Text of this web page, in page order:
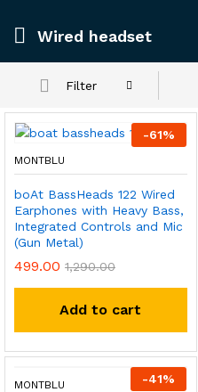
Wired headset
Filter
-61%
MONTBLU
boAt BassHeads 122 Wired
Earphones with Heavy Bass,
Integrated Controls and Mic
(Gun Metal)
499.00 1,290.00
Add to cart
-41%
MONTBLU